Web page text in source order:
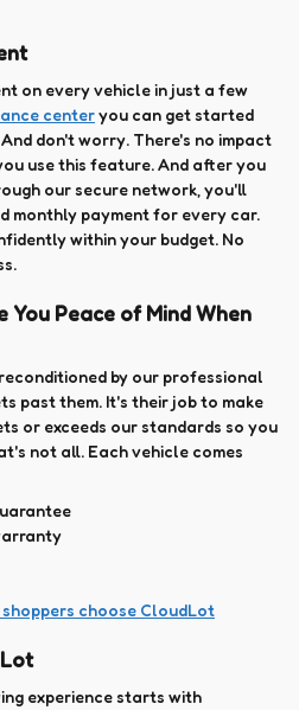
on every vehicle in just a few
centeryou can get started
don't worry. There's no impact
use this feature. And after you
our secure network, you'll
monthly payment for every car.
within your budget. No
You Peace of Mind When
by our professional
past them. It's their job to make
or exceeds our standards so you
not all. Each vehicle comes
choose CloudLot
experience starts with